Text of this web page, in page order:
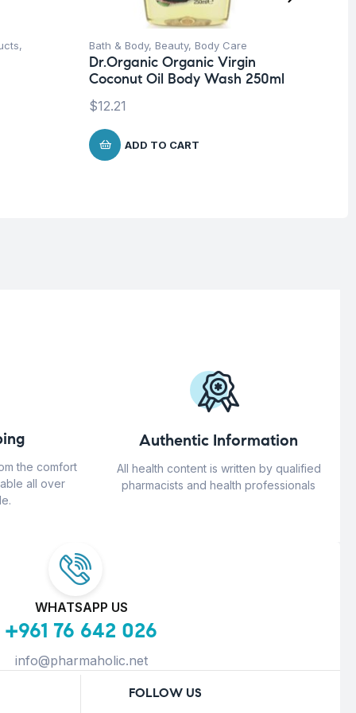
, Bath & Body, Beauty, Body Care
Dr.Organic Organic Virgin
Coconut Oil Body Wash 250ml
$12.21
ADD TO CART
the comfort
all over
Authentic Information
All health content is written by qualified
pharmacists and health professionals
WHATSAPP US
+961 76 642 026
info@pharmaholic.net
FOLLOW US